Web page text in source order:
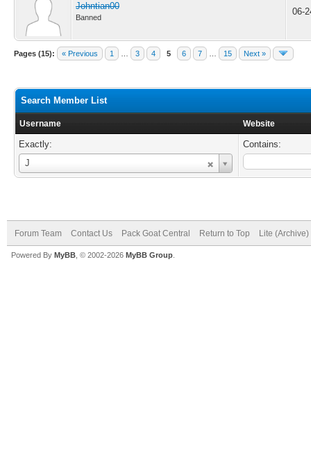
Johntian00
Banned
06-
Pages (15): « Previous 1 3 4 5 6 7 15 Next »
Search Member List
Username Website
Exactly:
J
Username
Contains:
Forum Team Contact Us Pack Goat Central Return to Top Lite
Powered By MyBB , © 2002-2026 MyBB Group